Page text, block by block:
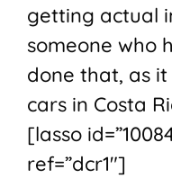
getting actual
someone who
done that, as
cars in Costa
[lasso
ref=”dcr1″]